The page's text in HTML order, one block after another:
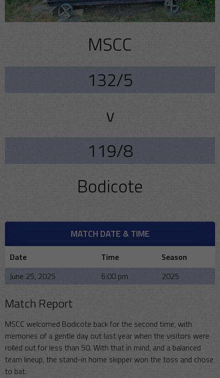
MSCC
132/5
v
119/8
Bodicote
MATCH DATE & TIME
Date Time
Season
June 25, 2025
6:00 pm 2025
Match Report
MSCC welcomed Bodicote back for the second time, with
memories of a gentle day out last year when the visitors were
rolled out for less than 50. With that in mind, and a balanced
team lineup, the stand-in home skipper won the toss and chose
to bat.